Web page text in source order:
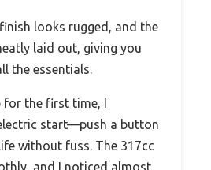
looks rugged, and the
laid out, giving you
the essentials.
for the first time, I
start—push a button
without fuss. The 317cc
and I noticed almost